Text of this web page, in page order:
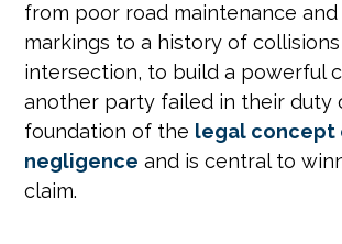
from poor road maintenance
markings to a history of
intersection, to build a powerful
another party failed in their duty
foundation of the legal concept
negligence and is central to
claim.